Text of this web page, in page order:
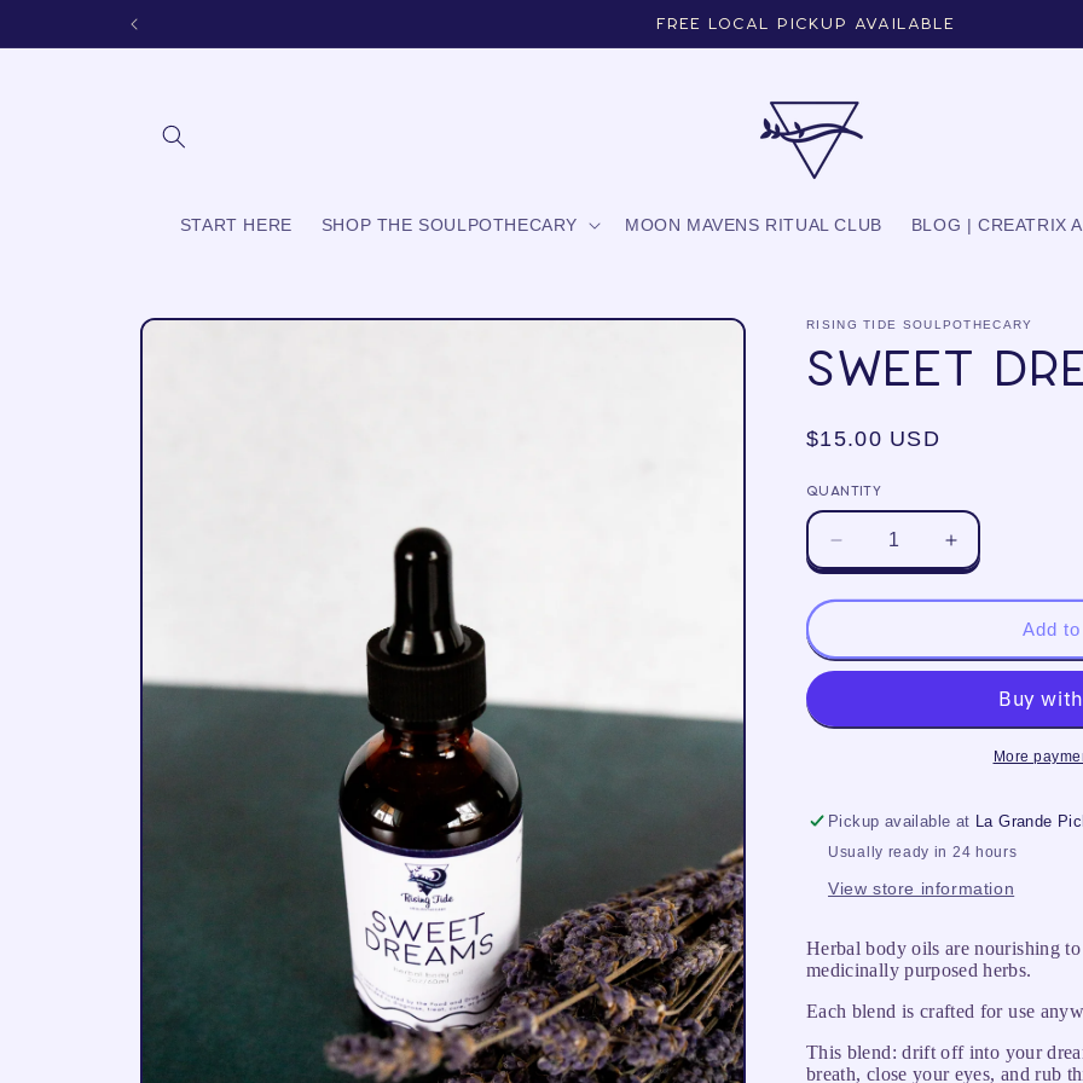
Free local pickup available
START HERE SHOP THE SOULPOTHECARY MOON MAVENS RITUAL CLUB BLOG | CREATRIX
Skip to
RISING TIDE SOULPOTHECARY
Sweet
Regular
$15.00 USD
Quantity
Decrease
quantity
for
Dreams
Increase
quantity
for
Dreams
Add
More
Pickup available at La Grande
Usually ready in 24 hours
View store information
Herbal body oils are nourishing
medicinally purposed herbs.
Each blend is crafted for use
This blend: drift off into your
breath, close your eyes, and rub